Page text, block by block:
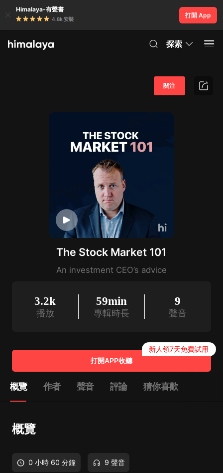
Himalaya-有聲書
4.8k 安裝
打開 App
探索
The Stock Market 101
An investment CEO’s advice
關注
3.2k
播放
59min
專輯時長
9
聲音
打開APP收聽
新人領7天免費試用
概覽 作者 聲音 評論 猜你喜歡
概覽
0 小時 60 分鐘 9 聲音